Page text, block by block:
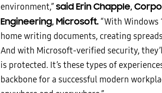
environment,”said Erin Chapple,
Engineering, Microsoft.“With Windows
home writing documents, creating
And with Microsoft-verified security,
is protected. It’s these types of
backbone for a successful modern